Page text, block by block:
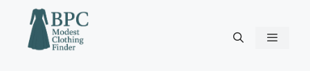
content